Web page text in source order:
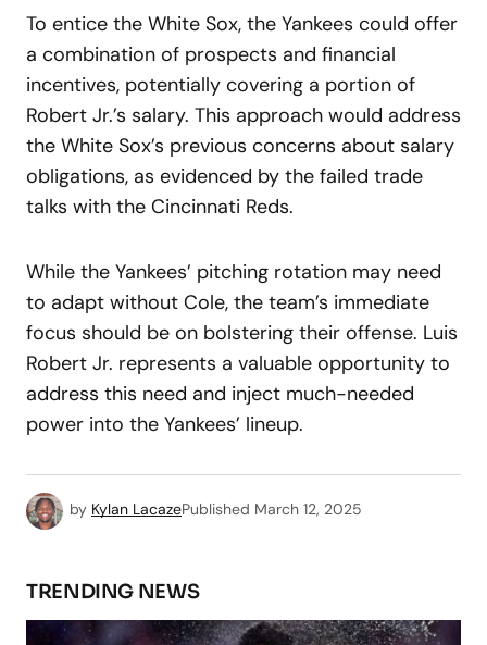
To entice the White Sox, the Yankees could offer
a combination of prospects and financial
incentives, potentially covering a portion of
Robert Jr.’s salary. This approach would address
the White Sox’s previous concerns about salary
obligations, as evidenced by the failed trade
talks with the Cincinnati Reds.
While the Yankees’ pitching rotation may need
to adapt without Cole, the team’s immediate
focus should be on bolstering their offense. Luis
Robert Jr. represents a valuable opportunity to
address this need and inject much-needed
power into the Yankees’ lineup.
by Kylan LacazePublished March 12, 2025
TRENDING NEWS